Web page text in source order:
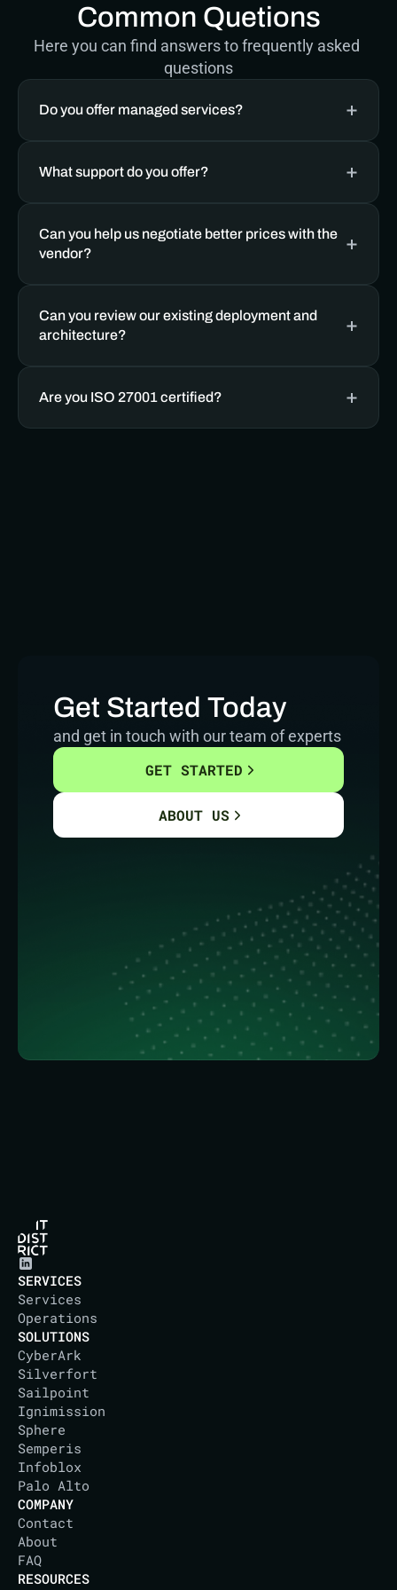
Common Quetions
Here you can find answers to frequently asked
questions
Do you offer managed services?
What support do you offer?
Can you help us negotiate better prices with the
vendor?
Can you review our existing deployment and
architecture?
Are you ISO 27001 certified?
Get Started Today
and get in touch with our team of experts
GET STARTED
ABOUT US
SERVICES
Services
Operations
SOLUTIONS
CyberArk
Silverfort
Sailpoint
Ignimission
Sphere
Semperis
Infoblox
Palo Alto
COMPANY
Contact
About
FAQ
RESOURCES